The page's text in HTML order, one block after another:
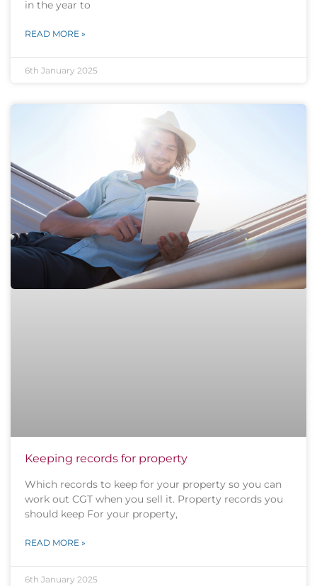
in the year to
READ MORE »
6th January 2025
Keeping records for property
Which records to keep for your property so you can
work out CGT when you sell it. Property records you
should keep For your property,
READ MORE »
6th January 2025